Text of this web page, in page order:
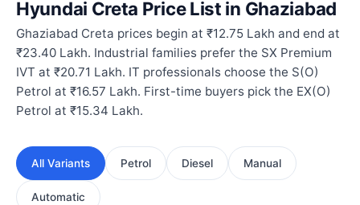
Hyundai Creta Price List in Ghaziabad
Ghaziabad Creta prices begin at ₹12.75 Lakh and end at
₹23.40 Lakh. Industrial families prefer the SX Premium
IVT at ₹20.71 Lakh. IT professionals choose the S(O)
Petrol at ₹16.57 Lakh. First-time buyers pick the EX(O)
Petrol at ₹15.34 Lakh.
All Variants Petrol Diesel Manual
Automatic